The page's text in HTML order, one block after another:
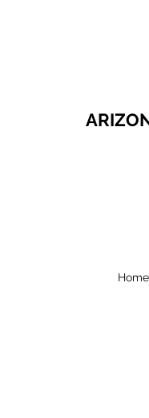
Home